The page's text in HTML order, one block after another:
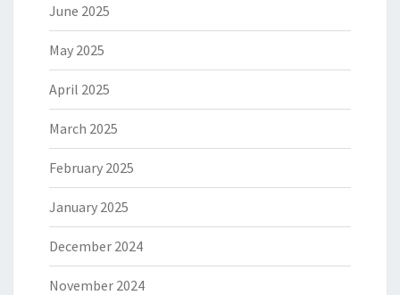
June 2025
May 2025
April 2025
March 2025
February 2025
January 2025
December 2024
November 2024